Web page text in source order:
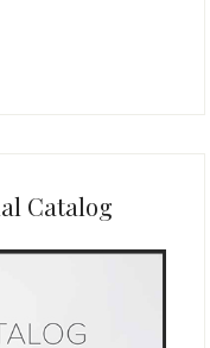
Catalog